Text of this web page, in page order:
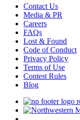
Contact Us
Media & PR
Careers
FAQs
Lost & Found
Code of Conduct
Privacy Policy
Terms of Use
Contest Rules
Blog